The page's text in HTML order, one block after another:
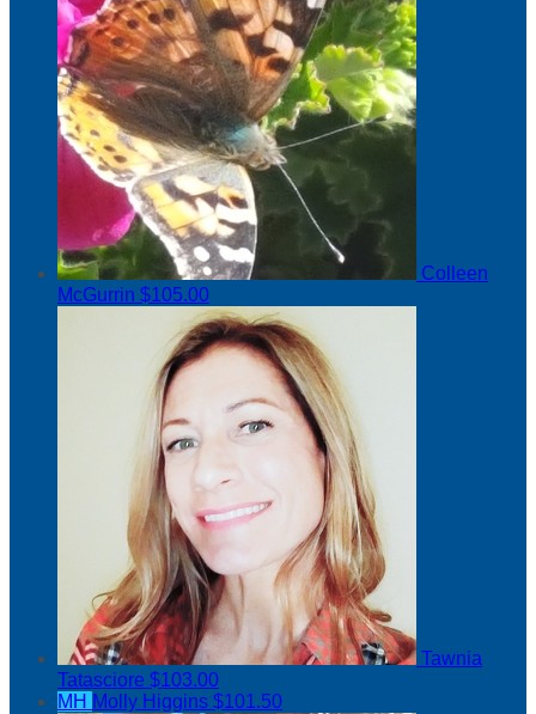
Colleen
McGurrin $105.00
Tawnia
Tatasciore $103.00
MH Molly Higgins $101.50